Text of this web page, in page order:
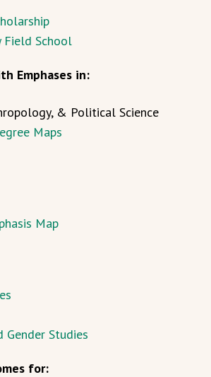
Field School
Emphases in:
& Political Science
Maps
Map
Gender Studies
for: